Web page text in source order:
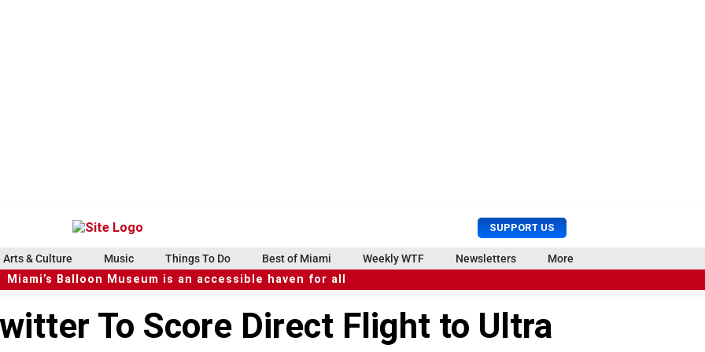
SUPPORT US
U
s
e
r
r
c
Arts & Culture Music Things To Do Best of Miami Weekly WTF Newsletters More
Miami’s Balloon Museum is an accessible haven for all
To Score Direct Flight to Ultra